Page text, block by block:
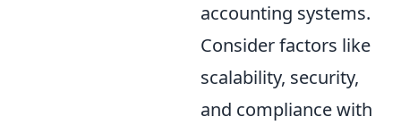
accounting systems.
Consider factors like
scalability, security,
and compliance with